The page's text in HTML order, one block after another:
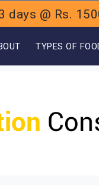
@ Rs.
TYPES OF